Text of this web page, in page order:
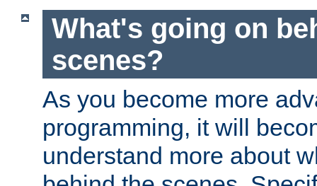
What's going on
scenes?
As you become more
programming, it will
understand more about